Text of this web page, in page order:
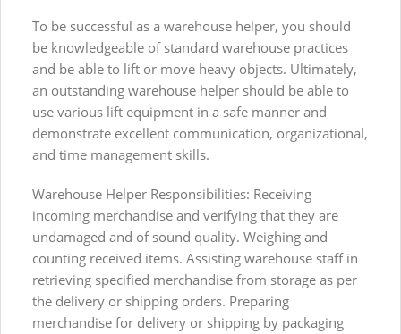
To be successful as a warehouse helper, you should
be knowledgeable of standard warehouse practices
and be able to lift or move heavy objects. Ultimately,
an outstanding warehouse helper should be able to
use various lift equipment in a safe manner and
demonstrate excellent communication, organizational,
and time management skills.
Warehouse Helper Responsibilities: Receiving
incoming merchandise and verifying that they are
undamaged and of sound quality. Weighing and
counting received items. Assisting warehouse staff in
retrieving specified merchandise from storage as per
the delivery or shipping orders. Preparing
merchandise for delivery or shipping by packaging